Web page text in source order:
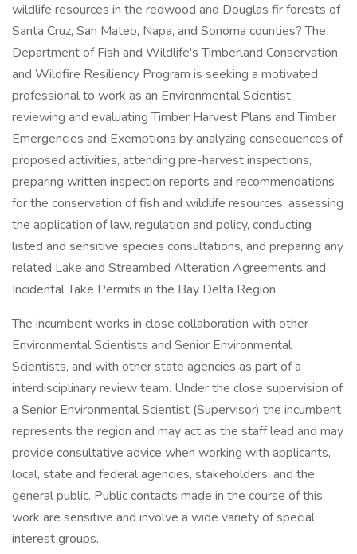
wildlife resources in the redwood and Douglas fir forests of
Santa Cruz, San Mateo, Napa, and Sonoma counties? The
Department of Fish and Wildlife's Timberland Conservation
and Wildfire Resiliency Program is seeking a motivated
professional to work as an Environmental Scientist
reviewing and evaluating Timber Harvest Plans and Timber
Emergencies and Exemptions by analyzing consequences of
proposed activities, attending pre-harvest inspections,
preparing written inspection reports and recommendations
for the conservation of fish and wildlife resources, assessing
the application of law, regulation and policy, conducting
listed and sensitive species consultations, and preparing any
related Lake and Streambed Alteration Agreements and
Incidental Take Permits in the Bay Delta Region.
The incumbent works in close collaboration with other
Environmental Scientists and Senior Environmental
Scientists, and with other state agencies as part of a
interdisciplinary review team. Under the close supervision of
a Senior Environmental Scientist (Supervisor) the incumbent
represents the region and may act as the staff lead and may
provide consultative advice when working with applicants,
local, state and federal agencies, stakeholders, and the
general public. Public contacts made in the course of this
work are sensitive and involve a wide variety of special
interest groups.